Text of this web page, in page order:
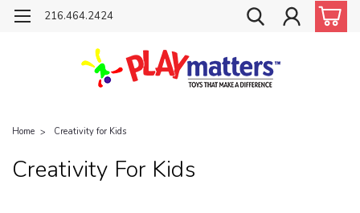
216.464.2424
Home Creativity for Kids
Creativity For Kids